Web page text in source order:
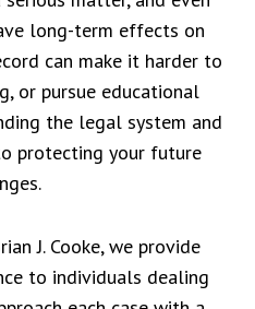
long-term effects on
can make it harder to
or pursue educational
the legal system and
protecting your future
J. Cooke, we provide
to individuals dealing